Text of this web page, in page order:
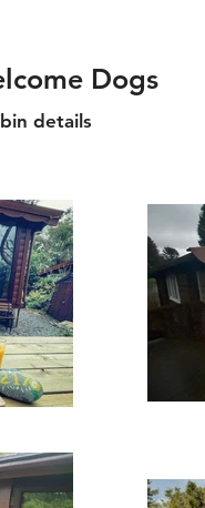
Dogs
details